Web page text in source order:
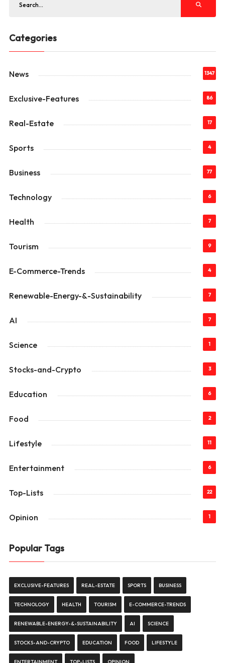
Categories
News 1347
Exclusive-Features 86
Real-Estate 17
Sports 4
Business 77
Technology 6
Health 7
Tourism 9
E-Commerce-Trends 4
Renewable-Energy-&-Sustainability 7
AI 7
Science 1
Stocks-and-Crypto 3
Education 6
Food 2
Lifestyle 11
Entertainment 6
Top-Lists 22
Opinion 1
Popular Tags
EXCLUSIVE-FEATURES REAL-ESTATE SPORTS BUSINESS
TECHNOLOGY HEALTH TOURISM E-COMMERCE-TRENDS
RENEWABLE-ENERGY-&-SUSTAINABILITY AI SCIENCE
STOCKS-AND-CRYPTO EDUCATION FOOD LIFESTYLE